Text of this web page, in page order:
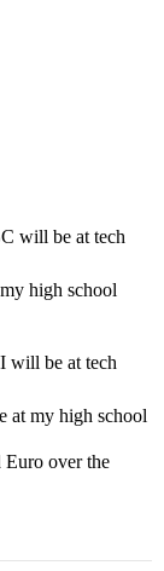
will be at tech
high school
will be at tech
at my high school
over the